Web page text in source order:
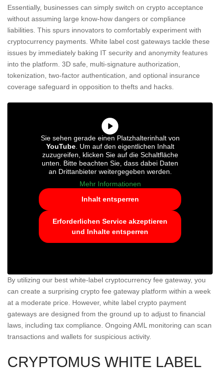
Essentially, businesses can simply switch on crypto acceptance
without assuming large know-how dangers or compliance
liabilities. This spurs innovators to comfortably experiment with
cryptocurrency payments. White label cost gateways tackle these
issues by immediately baking IT security and anonymity features
into the platform. 3D safe, multi-signature authorization,
tokenization, two-factor authentication, and optional insurance
coverage safeguard in opposition to thefts and hacks.
Sie sehen gerade einen Platzhalterinhalt von
YouTube. Um auf den eigentlichen Inhalt
zuzugreifen, klicken Sie auf die Schaltfläche
unten. Bitte beachten Sie, dass dabei Daten
an Drittanbieter weitergegeben werden.
Mehr Informationen
Inhalt entsperren
Erforderlichen Service akzeptieren
und Inhalte entsperren
By utilizing our best white-label cryptocurrency fee gateway, you
can create a surprising crypto fee gateway platform within a week
at a moderate price. However, white label crypto payment
gateways are designed from the ground up to adjust to financial
laws, including tax compliance. Ongoing AML monitoring can scan
transactions and wallets for suspicious activity.
CRYPTOMUS WHITE LABEL